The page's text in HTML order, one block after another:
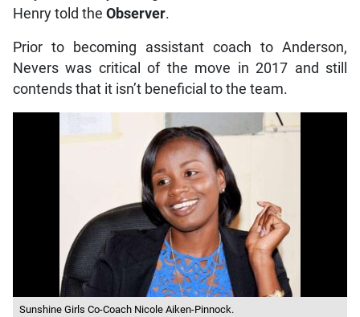
Henry told the Observer.
Prior to becoming assistant coach to Anderson,
Nevers was critical of the move in 2017 and still
contends that it isn’t beneficial to the team.
Sunshine Girls Co-Coach Nicole Aiken-Pinnock.